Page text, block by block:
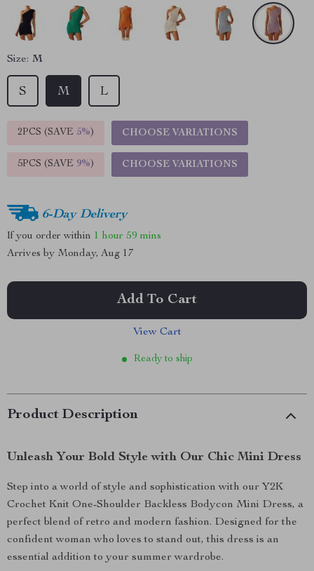
Size: M
S M L
2PCS (SAVE 5%) CHOOSE VARIATIONS
5PCS (SAVE 9%) CHOOSE VARIATIONS
6-Day Delivery
If you order within 1 hour 59 mins
Arrives by Monday, Aug 17
Add To Cart
View Cart
Ready to ship
Product Description
Unleash Your Bold Style with Our Chic Mini Dress
Step into a world of style and sophistication with our Y2K
Crochet Knit One-Shoulder Backless Bodycon Mini Dress, a
perfect blend of retro and modern fashion. Designed for the
confident woman who loves to stand out, this dress is an
essential addition to your summer wardrobe.